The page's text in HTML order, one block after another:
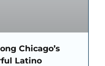
Chicago’s
Latino